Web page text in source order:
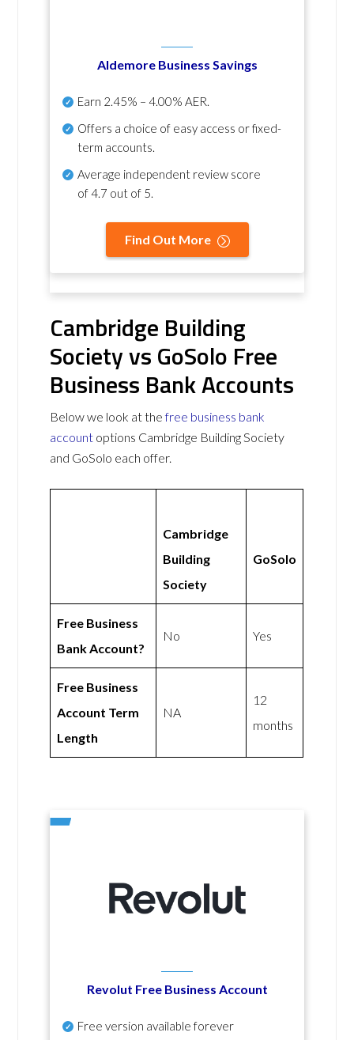
Aldemore Business Savings
Earn 2.45% – 4.00% AER.
Offers a choice of easy access or fixed-
term accounts.
Average independent review score
of4.7 out of 5.
Find Out More
Cambridge Building
Society vs GoSolo Free
Business Bank Accounts
Below we look at thefree business bank
account options Cambridge Building Society
and GoSolo each offer.
Cambridge
Building
Society
GoSolo
Free Business
Bank Account?
No Yes
Free Business
Account Term
Length
NA
12
months
Revolut Free Business Account
Free version available forever